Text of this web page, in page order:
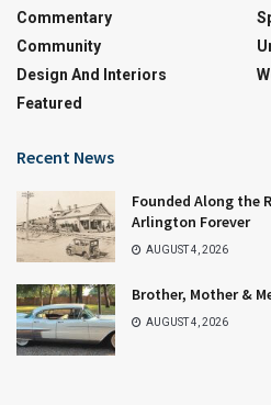
Commentary
Community
Design And Interiors
Featured
Recent News
Founded Along the
Arlington Forever
AUGUST 4, 2026
Brother, Mother &
AUGUST 4, 2026